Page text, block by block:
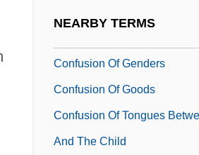
NEARBY TERMS
Confusion Of Genders
Confusion Of Goods
Confusion Of Tongues
And The Child